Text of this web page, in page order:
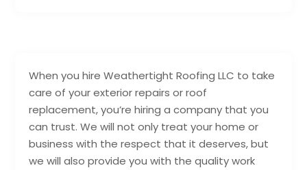
When you hire Weathertight Roofing LLC to take
care of your exterior repairs or roof
replacement, you’re hiring a company that you
can trust. We will not only treat your home or
business with the respect that it deserves, but
we will also provide you with the quality work